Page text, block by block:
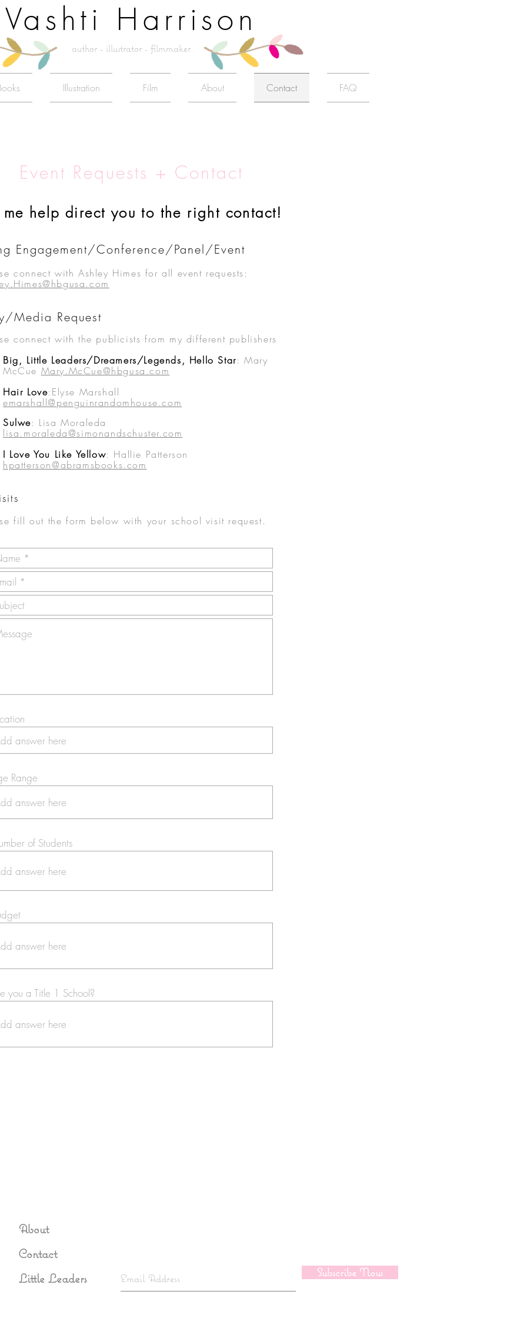
Vashti Harrison
author - illustrator - filmmaker
Illustration Film About Contact FAQ
Event Requests + Contact​
me help direct you to the right contact!
Engagement/Conference/Panel/Event
connect with Ashley Himes for all event requests:
Media Request
connect with the publicists from my different publishers
Big, Little Leaders/Dreamers/Legends, Hello Star:Mary
McCue Mary.McCue@hbgusa.com
Hair Love:Elyse Marshall
emarshall@penguinrandomhouse.com
Sulwe: Lisa Moraleda
lisa.moraleda@simonandschuster.com
I Love You Like Yellow: Hallie Patterson
hpatterson@abramsbooks.com
fill out the form below with your school visit request.
Range
of Students
you a Title 1 School?
About
Contact
Little Leaders
Subscribe Now